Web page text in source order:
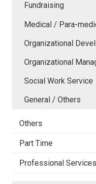
Fundraising
Medical / Para-
Organizational
Organizational
Social Work Service
General / Others
Others
Part Time
Professional Services